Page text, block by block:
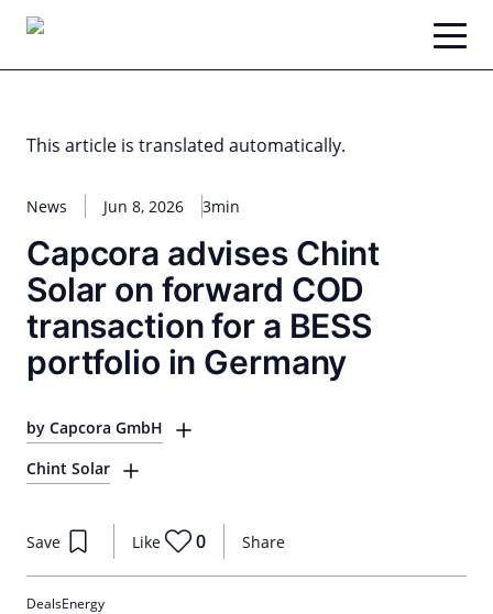
Skip
content
This article is translated automatically.
News Jun 8, 2026 3min
Capcora advises Chint
Solar on forward COD
transaction for a BESS
portfolio in Germany
by Capcora GmbH
Chint Solar
Share
Save Like 0
DealsEnergy